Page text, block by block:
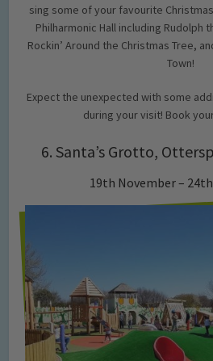
sing some of your favourite
Philharmonic Hall including Rudolph
Rockin’ Around the Christmas Tree,
Town!
Expect the unexpected with some
during your visit! Book
6. Santa’s Grotto,
19th November –